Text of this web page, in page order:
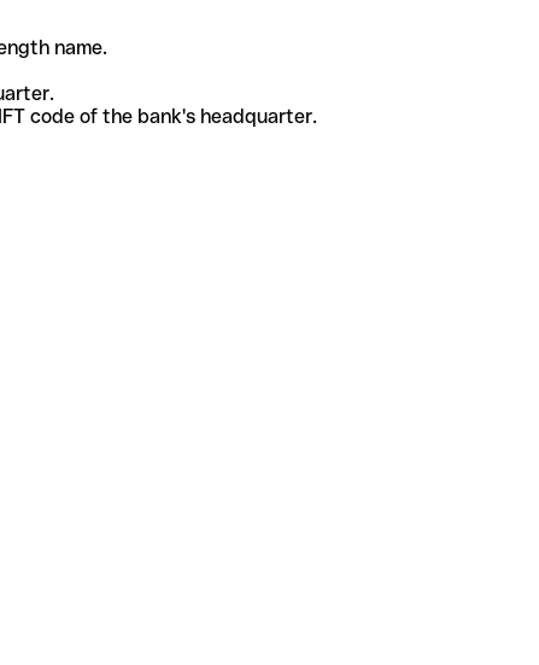
name.
code of the bank's headquarter.